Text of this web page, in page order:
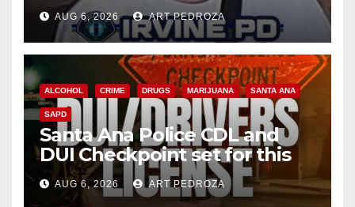
AUG 6, 2026 ART PEDROZA
ALCOHOL CRIME DRUGS MARIJUANA SANTA ANA
SAPD
Santa Ana Police CDL and
DUI Checkpoint set for this
Friday night, August 7
AUG 6, 2026 ART PEDROZA